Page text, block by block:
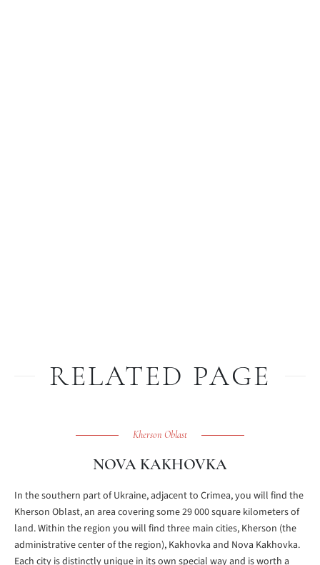
RELATED PAGE
Kherson Oblast
NOVA KAKHOVKA
In the southern part of Ukraine, adjacent to Crimea, you will find the
Kherson Oblast, an area covering some 29 000 square kilometers of
land. Within the region you will find three main cities, Kherson (the
administrative center of the region), Kakhovka and Nova Kakhovka.
Each city is distinctly unique in its own special way and is worth a